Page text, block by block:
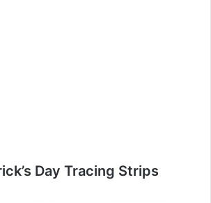
Day Tracing Strips